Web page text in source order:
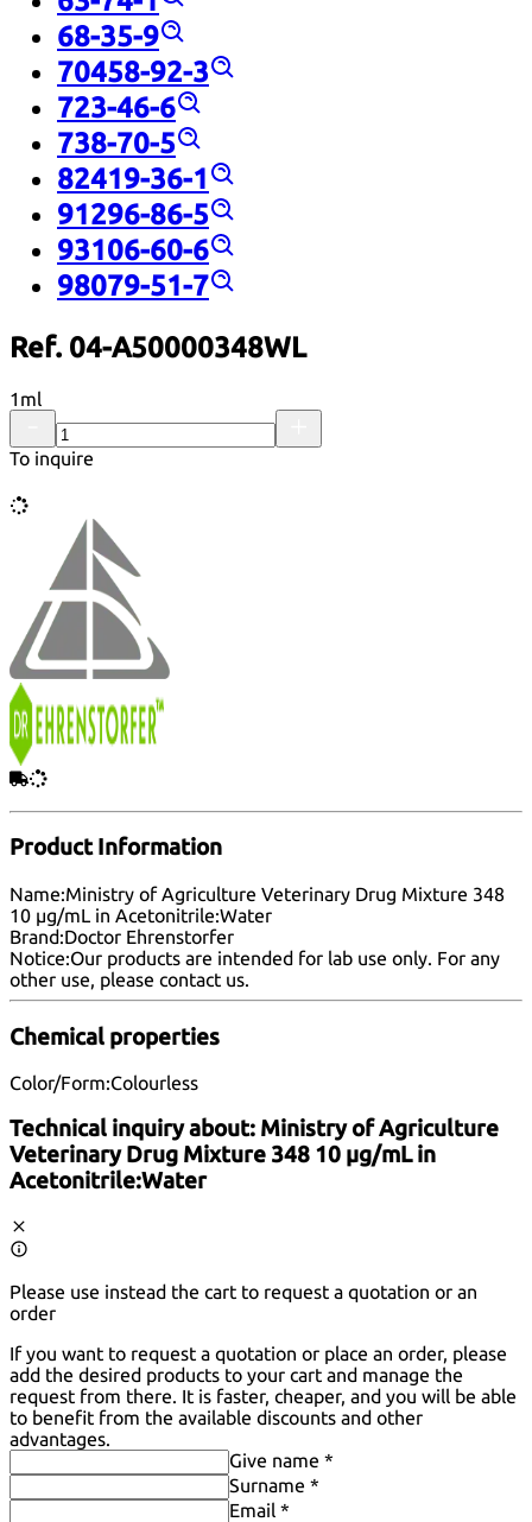
68-35-9
70458-92-3
723-46-6
738-70-5
82419-36-1
91296-86-5
93106-60-6
98079-51-7
Ref. 04-A50000348WL
1ml
To inquire
Product Information
Name:Ministry of Agriculture Veterinary Drug Mixture 348
10 µg/mL in Acetonitrile:Water
Brand:Doctor Ehrenstorfer
Notice:Our products are intended for lab use only. For any
other use, please contact us.
Chemical properties
Color/Form:Colourless
Technical inquiry about: Ministry of Agriculture
Veterinary Drug Mixture 348 10 µg/mL in
Acetonitrile:Water
Please use instead the cart to request a quotation or an
order
If you want to request a quotation or place an order, please
add the desired products to your cart and manage the
request from there. It is faster, cheaper, and you will be able
to benefit from the available discounts and other
advantages.
Give name *
Surname *
Email *